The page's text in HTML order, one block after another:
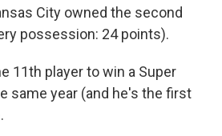
City owned the second
possession: 24 points).
11th player to win a Super
same year (and he's the first